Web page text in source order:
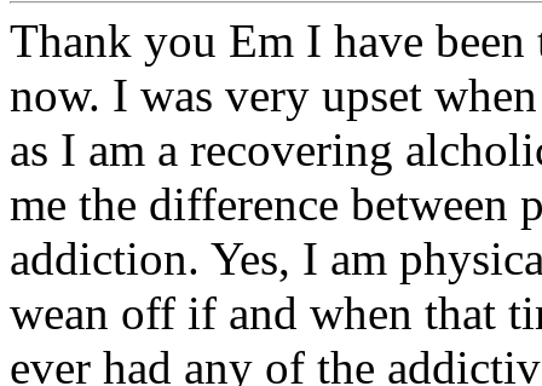
Thank you Em I have
now. I was very upset
as I am a recovering
me the difference
addiction. Yes, I am
wean off if and when that
ever had any of the